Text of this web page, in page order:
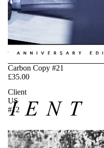
Carbon Copy #21
£35.00
Client
US
#12